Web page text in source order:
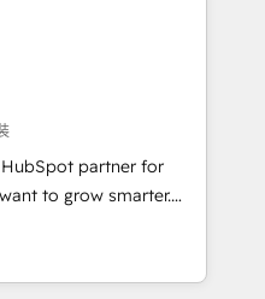
Award 🏆2014 HubSpot
Marketplace
• Onboarding for
Hubs • AI voice
and smart
integration •
• Website
• ERP integration: SAP,
platform •
HubSpot • Custom
partner for
to grow smarter.
lead generation and
(and with great